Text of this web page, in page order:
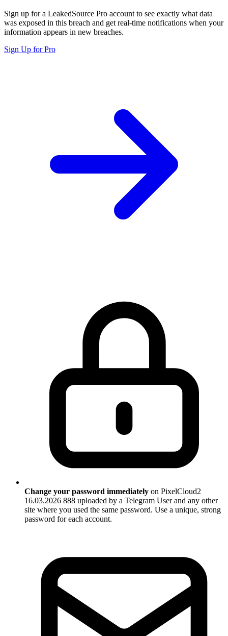
Sign up for a LeakedSource Pro account to see exactly what data
was exposed in this breach and get real-time notifications when your
information appears in new breaches.
Sign Up for Pro
Change your password immediately on PixelCloud2
16.03.2026 888 uploaded by a Telegram User and any other
site where you used the same password. Use a unique, strong
password for each account.